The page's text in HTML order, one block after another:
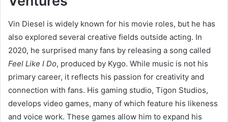
Vin Diesel is widely known for his movie roles, but he has
also explored several creative fields outside acting. In
2020, he surprised many fans by releasing a song called
Feel Like I Do, produced by Kygo. While music is not his
primary career, it reflects his passion for creativity and
connection with fans. His gaming studio, Tigon Studios,
develops video games, many of which feature his likeness
and voice work. These games allow him to expand his